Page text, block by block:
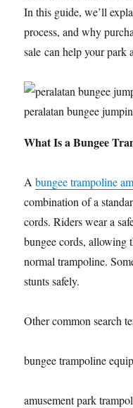
In this guide, we’ll
process, and why
sale can help your park
peralatan bungee
What Is a Bungee
Abungee trampoline
combination of a
cords. Riders wear a
bungee cords, allowing
normal trampoline.
stunts safely.
Other common search
bungee trampoline
amusement park